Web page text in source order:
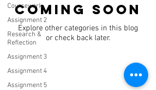
Coursework
Assignment 2
Research &
Reflection
Assignment 3
Assignment 4
Assignment 5
Coming Soon
Explore other categories in this blog
or check back later.